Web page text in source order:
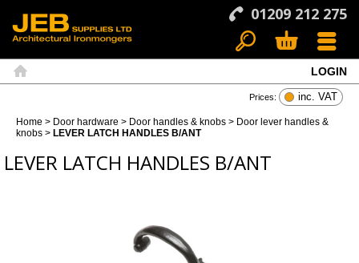
01209 212 275
Menu
LOGIN
Prices: inc. VAT
Home > Door hardware > Door handles & knobs > Door lever handles &
knobs > LEVER LATCH HANDLES B/ANT
LEVER LATCH HANDLES B/ANT